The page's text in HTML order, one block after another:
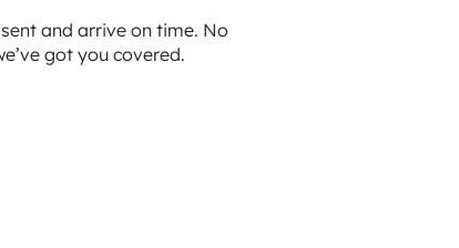
and arrive on time. No
got you covered.